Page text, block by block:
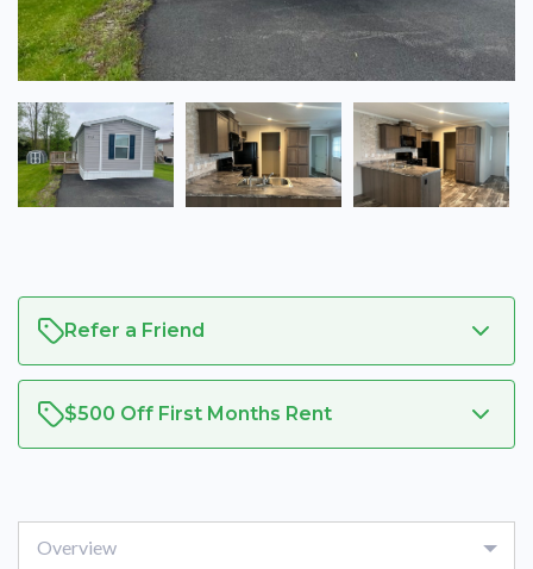
Refer a Friend
$500 Off First Months Rent
Overview